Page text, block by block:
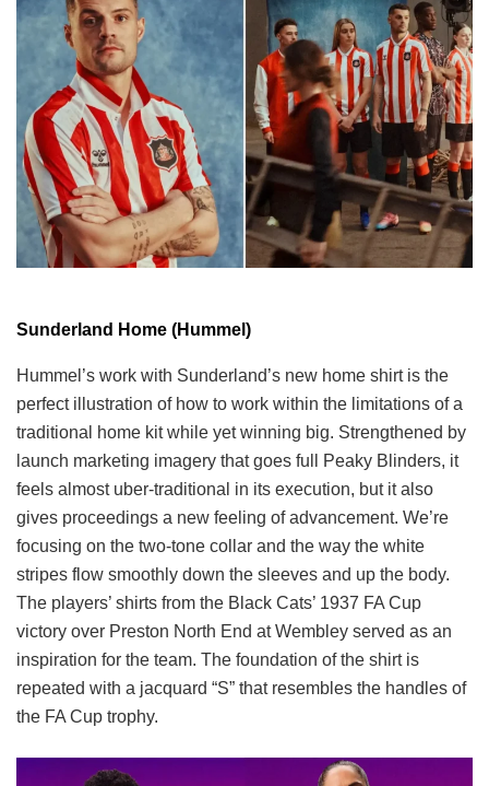
Sunderland Home (Hummel)
Hummel’s work with Sunderland’s new home shirt is the
perfect illustration of how to work within the limitations of a
traditional home kit while yet winning big. Strengthened by
launch marketing imagery that goes full Peaky Blinders, it
feels almost uber-traditional in its execution, but it also
gives proceedings a new feeling of advancement. We’re
focusing on the two-tone collar and the way the white
stripes flow smoothly down the sleeves and up the body.
The players’ shirts from the Black Cats’ 1937 FA Cup
victory over Preston North End at Wembley served as an
inspiration for the team. The foundation of the shirt is
repeated with a jacquard “S” that resembles the handles of
the FA Cup trophy.